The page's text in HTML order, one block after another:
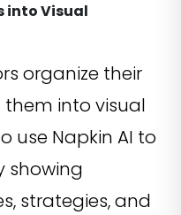
into Visual
organize their
into visual
use Napkin AI to
showing
strategies, and